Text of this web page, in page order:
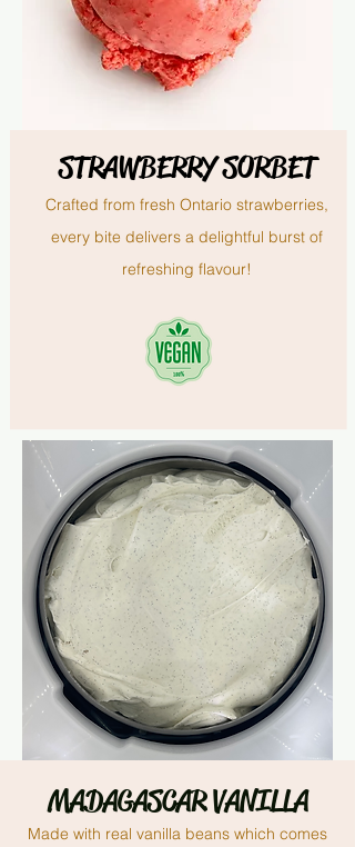
STRAWBERRY SORBET
Crafted from fresh Ontario strawberries,
every bite delivers a delightful burst of
refreshing flavour!
MADAGASCAR VANILLA
Made with real vanilla beans which comes